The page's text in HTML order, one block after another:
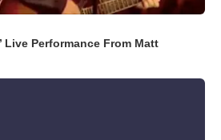
Live Performance From Matt